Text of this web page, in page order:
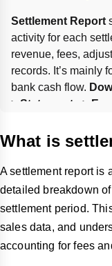
Settlement Report
activity for each
revenue, fees,
records. It’s mainly
bank cash flow.
> Statements >
What is
A settlement report is
detailed breakdown
settlement period.
sales data, and
accounting for fees